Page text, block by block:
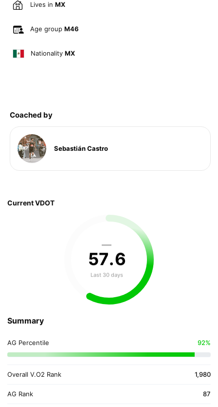
Lives in MX
Age group M46
Nationality MX
Coached by
Sebastián Castro
Current VDOT
—
57.6
Last 30 days
Summary
AG Percentile 92%
Overall V.O2 Rank 1,980
AG Rank 87